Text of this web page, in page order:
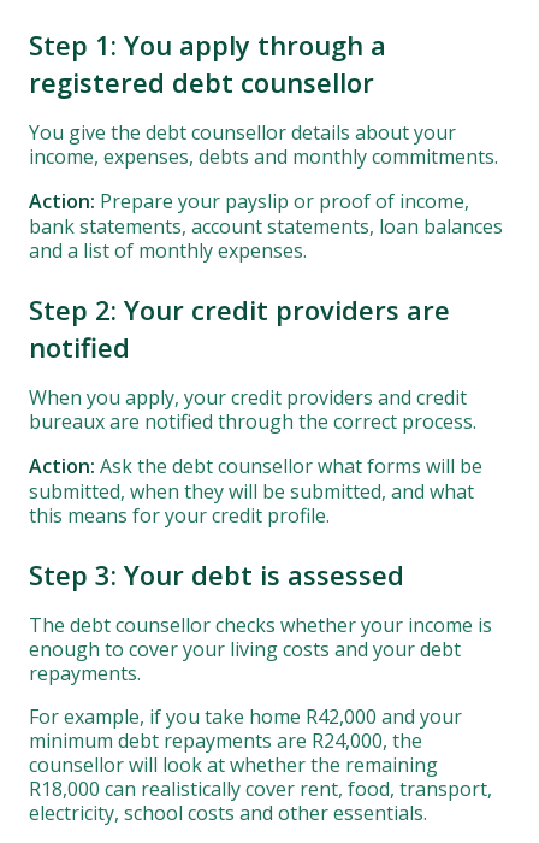
Step 1: You apply through a
registered debt counsellor
You give the debt counsellor details about your
income, expenses, debts and monthly commitments.
Action: Prepare your payslip or proof of income,
bank statements, account statements, loan balances
and a list of monthly expenses.
Step 2: Your credit providers are
notified
When you apply, your credit providers and credit
bureaux are notified through the correct process.
Action: Ask the debt counsellor what forms will be
submitted, when they will be submitted, and what
this means for your credit profile.
Step 3: Your debt is assessed
The debt counsellor checks whether your income is
enough to cover your living costs and your debt
repayments.
For example, if you take home R42,000 and your
minimum debt repayments are R24,000, the
counsellor will look at whether the remaining
R18,000 can realistically cover rent, food, transport,
electricity, school costs and other essentials.